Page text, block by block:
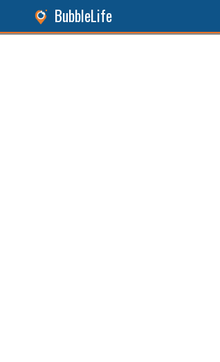
BubbleLife